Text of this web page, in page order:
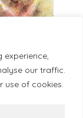
our traffic.
use of cookies.